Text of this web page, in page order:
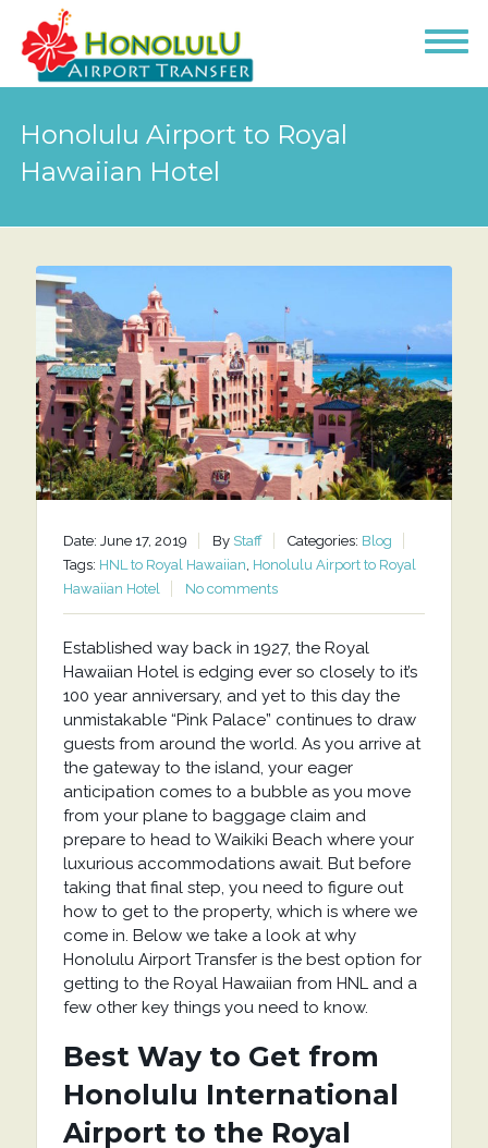
Honolulu Airport to Royal
Hawaiian Hotel
Date: June 17, 2019 By Staff Categories: Blog
Tags: HNL to Royal Hawaiian Honolulu Airport to Royal
Hawaiian Hotel
No comments
Established way back in 1927, the Royal
Hawaiian Hotel is edging ever so closely to it’s
100 year anniversary, and yet to this day the
unmistakable “Pink Palace” continues to draw
guests from around the world. As you arrive at
the gateway to the island, your eager
anticipation comes to a bubble as you move
from your plane to baggage claim and
prepare to head to Waikiki Beach where your
luxurious accommodations await. But before
taking that final step, you need to figure out
how to get to the property, which is where we
come in. Below we take a look at why
Honolulu Airport Transfer is the best option for
getting to the Royal Hawaiian from HNL and a
few other key things you need to know.
Best Way to Get from
Honolulu International
Airport to the Royal